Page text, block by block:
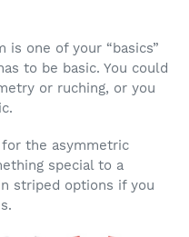
is one of your “basics”
to be basic. You could
or ruching, or you
the asymmetric
special to a
striped options if you